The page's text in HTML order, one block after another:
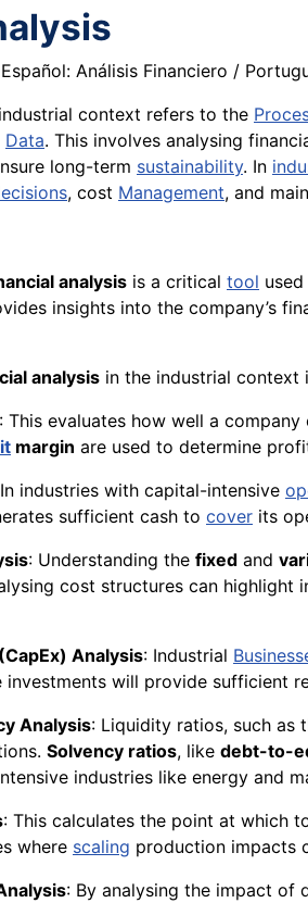
Análisis Financiero /
context refers to the
Data. This involves analysing
long-term sustainability. In
, cost Management, and
analysis is a critical tool
insights into the company’s
analysis in the industrial context
: This evaluates how well a
margin are used to determine
industries with capital-intensive
sufficient cash to cover its
: Understanding the fixed and
cost structures can highlight
Analysis: Industrial
investments will provide sufficient
Analysis: Liquidity ratios, such as
Solvency ratios, like debt-to-
industries like energy and
: This calculates the point at which
where scaling production impacts
: By analysing the impact of